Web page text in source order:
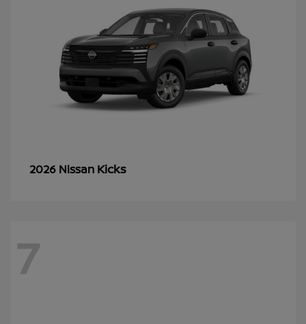
2026 Nissan Kicks
7